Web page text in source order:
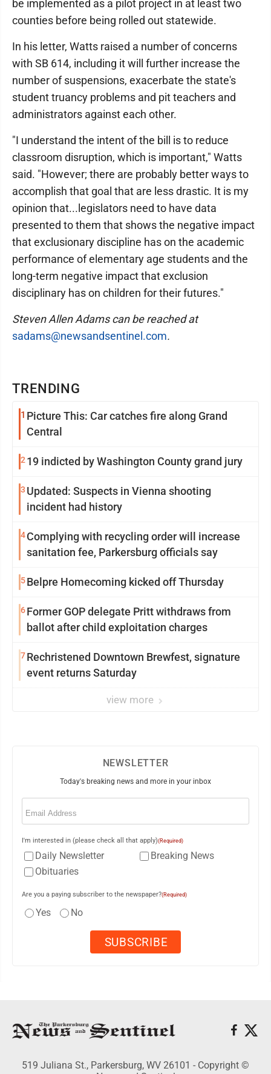
TRENDING
1 Picture This: Car catches fire along Grand
Central
219 indicted by Washington County grand jury
3 Updated: Suspects in Vienna shooting
incident had history
4Complying with recycling order will increase
sanitation fee, Parkersburg officials say
5Belpre Homecoming kicked off Thursday
6Former GOP delegate Pritt withdraws from
ballot after child exploitation charges
7Rechristened Downtown Brewfest, signature
event returns Saturday
view more
be implemented as a pilot project in at least two
counties before being rolled out statewide.
In his letter, Watts raised a number of concerns
with SB 614, including it will further increase the
number of suspensions, exacerbate the state's
student truancy problems and pit teachers and
administrators against each other.
"I understand the intent of the bill is to reduce
classroom disruption, which is important," Watts
said. "However; there are probably better ways to
accomplish that goal that are less drastic. It is my
opinion that...legislators need to have data
presented to them that shows the negative impact
that exclusionary discipline has on the academic
performance of elementary age students and the
long-term negative impact that exclusion
disciplinary has on children for their futures."
Steven Allen Adams can be reached at
sadams@newsandsentinel.com.
NEWSLETTER
Today's breaking news and more in your inbox
Email
I'm interested in (please check all that apply)(Required)
Daily Newsletter
Breaking News
Obituaries
Are you a paying subscriber to the newspaper?(Required)
Yes No
519 Juliana St., Parkersburg, WV 26101 - Copyright ©